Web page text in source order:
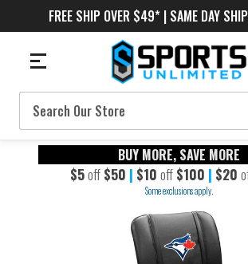
FREE SHIP OVER $49* | SAME DAY
Search
BUY MORE, SAVE MORE
$5off $50 | $10 off $100 | $20
Some exclusions apply.